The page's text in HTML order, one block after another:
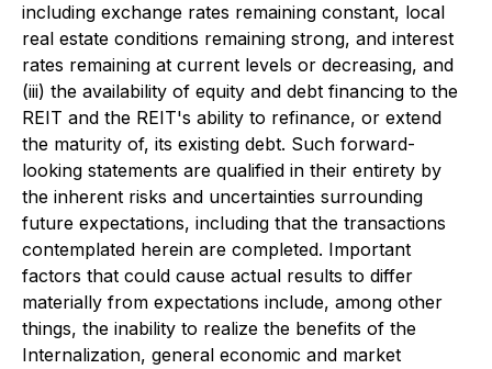
including exchange rates remaining constant, local
real estate conditions remaining strong, and interest
rates remaining at current levels or decreasing, and
(iii) the availability of equity and debt financing to the
REIT and the REIT's ability to refinance, or extend
the maturity of, its existing debt. Such forward-
looking statements are qualified in their entirety by
the inherent risks and uncertainties surrounding
future expectations, including that the transactions
contemplated herein are completed. Important
factors that could cause actual results to differ
materially from expectations include, among other
things, the inability to realize the benefits of the
Internalization, general economic and market